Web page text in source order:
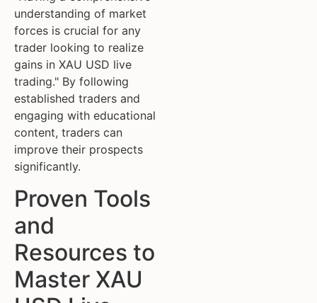
understanding of market
forces is crucial for any
trader looking to realize
gains in XAU USD live
trading." By following
established traders and
engaging with educational
content, traders can
improve their prospects
significantly.
Proven Tools
and
Resources to
Master XAU